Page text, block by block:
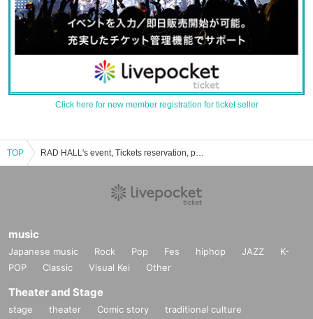
Click here for new member registration for ticket seller
TOP RAD HALL's event, Tickets reservation, purchase, sales information list
music
Japanese music Rock Pop Fes hiphop JAZZ
K-
POP
Classic Visual Kei Other
Theater and Stage
stage theater Comic story
traditional culture